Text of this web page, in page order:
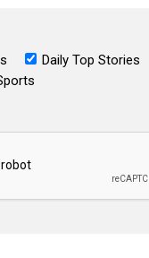
Daily Top Stories